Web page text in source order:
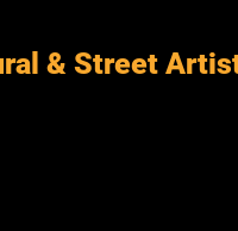
& Street